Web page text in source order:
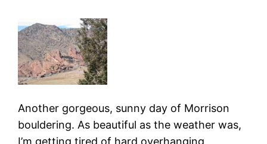
Another gorgeous, sunny day of Morrison
bouldering. As beautiful as the weather was,
I’m getting tired of hard overhanging